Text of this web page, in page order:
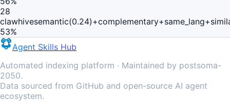
28
clawhive
53%
Agent Skills Hub
Automated indexing platform · Maintained by postsoma-
2050.
Data sourced from GitHub and open-source AI agent
ecosystem.